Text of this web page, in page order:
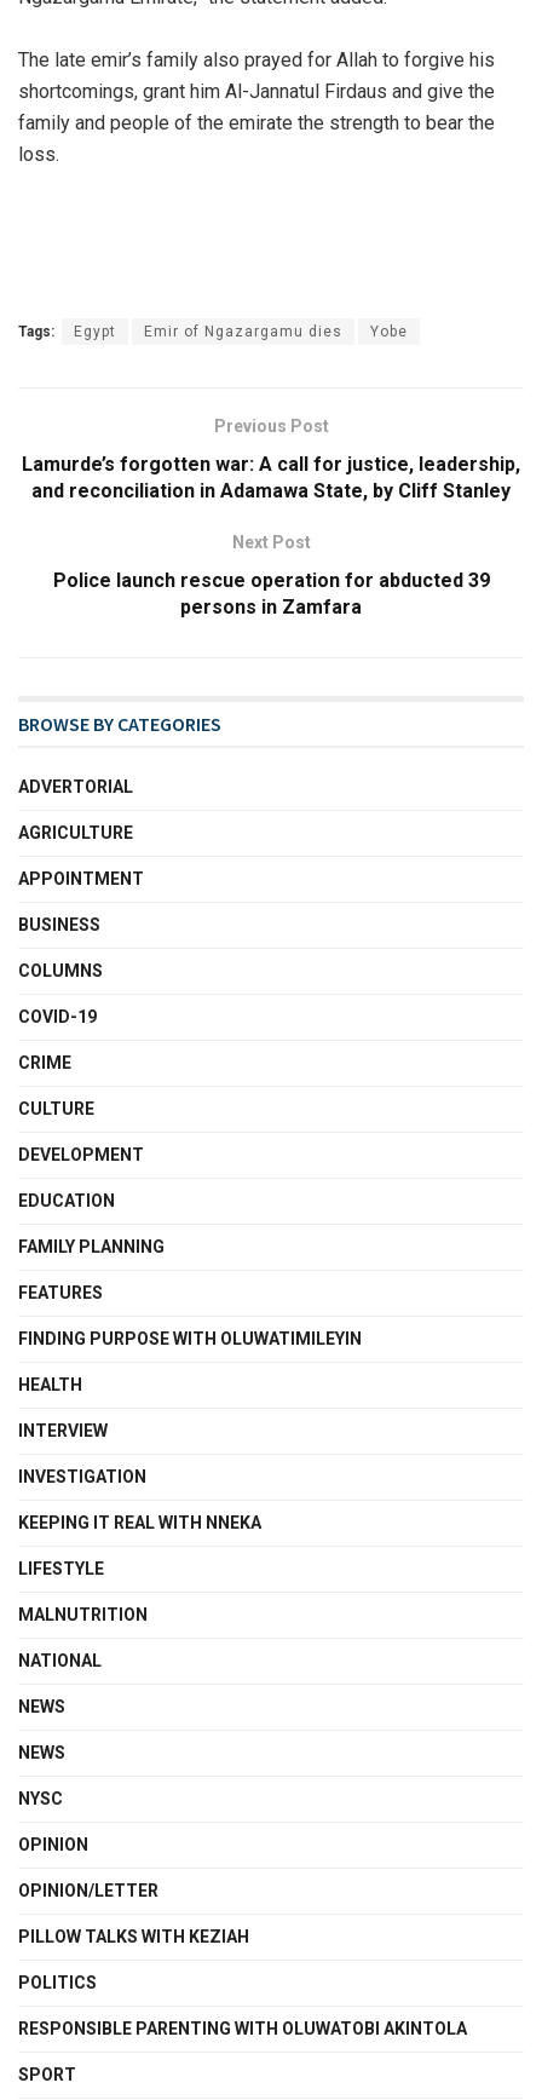
‎The late emir’s family also prayed for Allah to forgive his
shortcomings, grant him Al-Jannatul Firdaus and give the
family and people of the emirate the strength to bear the
loss.
Tags: Egypt Emir of Ngazargamu dies Yobe
Previous Post
Lamurde’s forgotten war: A call for justice, leadership,
and reconciliation in Adamawa State, by Cliff Stanley
Next Post
Police launch rescue operation for abducted 39
persons in Zamfara
BROWSE BY CATEGORIES
ADVERTORIAL
AGRICULTURE
APPOINTMENT
BUSINESS
COLUMNS
COVID-19
CRIME
CULTURE
DEVELOPMENT
EDUCATION
FAMILY PLANNING
FEATURES
FINDING PURPOSE WITH OLUWATIMILEYIN
HEALTH
INTERVIEW
INVESTIGATION
KEEPING IT REAL WITH NNEKA
LIFESTYLE
MALNUTRITION
NATIONAL
NEWS
NEWS
NYSC
OPINION
OPINION/LETTER
PILLOW TALKS WITH KEZIAH
POLITICS
RESPONSIBLE PARENTING WITH OLUWATOBI AKINTOLA
SPORT